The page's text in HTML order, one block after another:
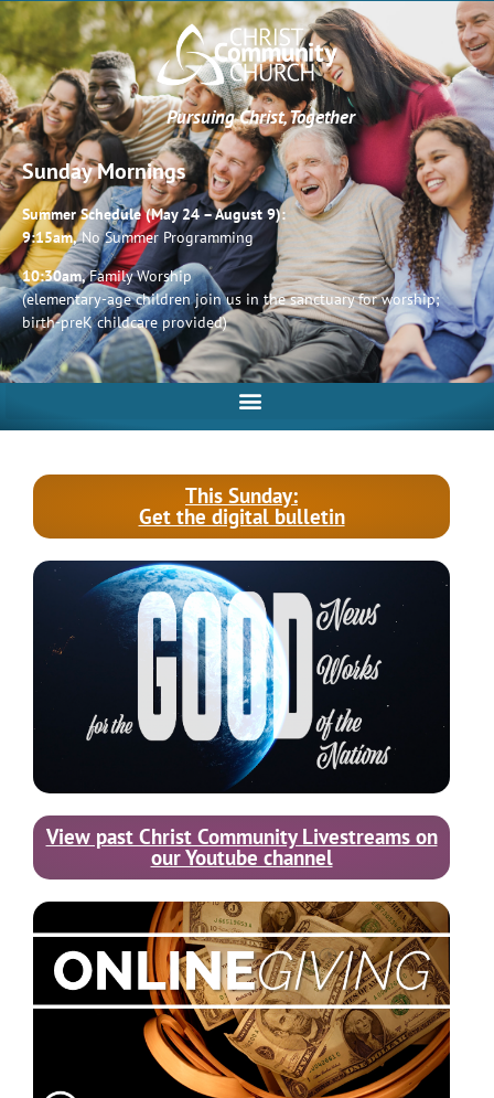
Pursuing Christ, Together
Sunday Mornings
Summer Schedule (May 24 – August 9):
9:15am,No Summer Programming
10:30am,Family Worship
(elementary-age children join us in the sanctuary for worship;
birth-preK childcare provided)
This Sunday:
Get the digital bulletin
View past Christ Community Livestreams on
our Youtube channel